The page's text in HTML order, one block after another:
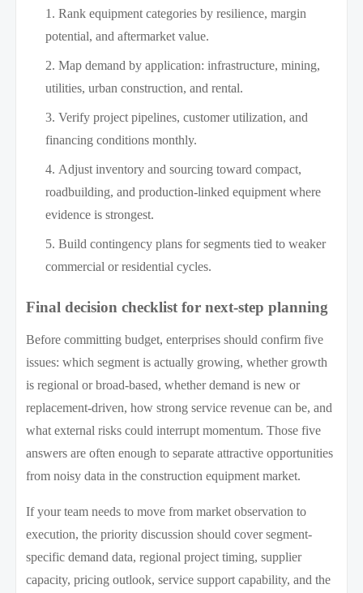
Rank equipment categories by resilience, margin
potential, and aftermarket value.
Map demand by application: infrastructure, mining,
utilities, urban construction, and rental.
Verify project pipelines, customer utilization, and
financing conditions monthly.
Adjust inventory and sourcing toward compact,
roadbuilding, and production-linked equipment where
evidence is strongest.
Build contingency plans for segments tied to weaker
commercial or residential cycles.
Final decision checklist for next-step planning
Before committing budget, enterprises should confirm five
issues: which segment is actually growing, whether growth
is regional or broad-based, whether demand is new or
replacement-driven, how strong service revenue can be, and
what external risks could interrupt momentum. Those five
answers are often enough to separate attractive opportunities
from noisy data in the construction equipment market.
If your team needs to move from market observation to
execution, the priority discussion should cover segment-
specific demand data, regional project timing, supplier
capacity, pricing outlook, service support capability, and the